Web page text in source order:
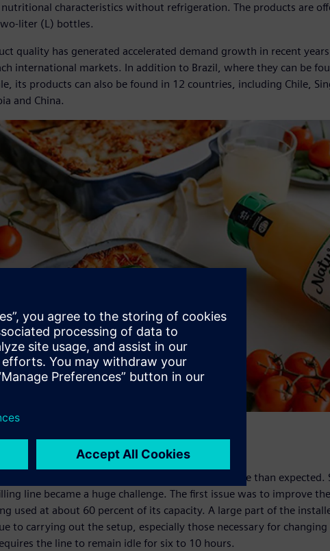
characteristics without refrigeration. The products are
liter (L) bottles.
quality has generated accelerated demand growth in recent
international markets. In addition to Brazil, where they can be
its products can also be found in 12 countries, including Chile,
and China.
equation
demand for Natural One quality products grew more than
line became a huge challenge. The first issue was to improve
used at about 60 percent of its capacity. A large part of the
to carrying out the setup, especially those necessary for
the line to remain idle for six to 10 hours.